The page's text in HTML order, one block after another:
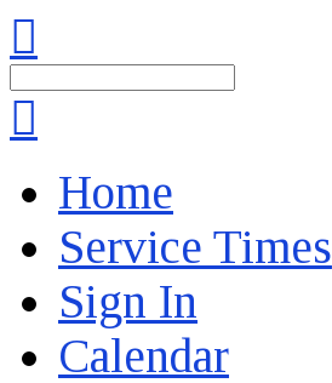
Home
Service Times
Sign In
Calendar